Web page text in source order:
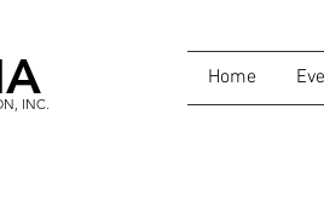
INC.
Home